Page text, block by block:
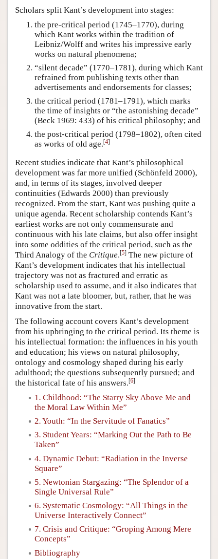
Scholars split Kant’s development into stages:
the pre-critical period (1745–1770), during
which Kant works within the tradition of
Leibniz/Wolff and writes his impressive early
works on natural phenomena;
“silent decade” (1770–1781), during which Kant
refrained from publishing texts other than
advertisements and endorsements for classes;
the critical period (1781–1791), which marks
the time of insights or “the astonishing decade”
(Beck 1969: 433) of his critical philosophy; and
the post-critical period (1798–1802), often cited
as works of old age.[4]
Recent studies indicate that Kant’s philosophical
development was far more unified (Schönfeld 2000),
and, in terms of its stages, involved deeper
continuities (Edwards 2000) than previously
recognized. From the start, Kant was pushing quite a
unique agenda. Recent scholarship contends Kant’s
earliest works are not only commensurate and
continuous with his late claims, but also offer insight
into some oddities of the critical period, such as the
Third Analogy of the Critique.[5] The new picture of
Kant’s development indicates that his intellectual
trajectory was not as fractured and erratic as
scholarship used to assume, and it also indicates that
Kant was not a late bloomer, but, rather, that he was
innovative from the start.
The following account covers Kant’s development
from his upbringing to the critical period. Its theme is
his intellectual formation: the influences in his youth
and education; his views on natural philosophy,
ontology and cosmology shaped during his early
adulthood; the questions subsequently pursued; and
the historical fate of his answers.[6]
1. Childhood: “The Starry Sky Above Me and
the Moral Law Within Me”
2. Youth: “In the Servitude of Fanatics”
3. Student Years: “Marking Out the Path to Be
Taken”
4. Dynamic Debut: “Radiation in the Inverse
Square”
5. Newtonian Stargazing: “The Splendor of a
Single Universal Rule”
6. Systematic Cosmology: “All Things in the
Universe Interactively Connect”
7. Crisis and Critique: “Groping Among Mere
Concepts”
Bibliography